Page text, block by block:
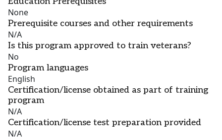
None
Prerequisite courses and other requirements
N/A
Is this program approved to train veterans?
No
Program languages
English
Certification/license obtained as part of training
program
N/A
Certification/license test preparation provided
N/A